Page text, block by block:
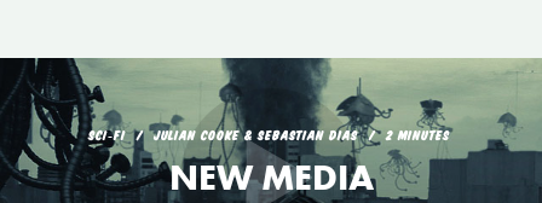
SCI‑FI JULIAN COOKE & SEBASTIAN DIAS 2 MINUTES
NEW MEDIA